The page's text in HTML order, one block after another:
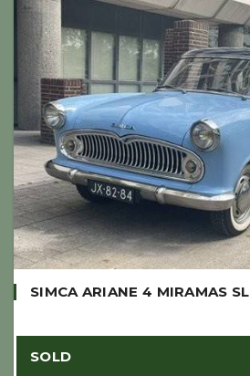
SIMCA ARIANE 4 MIRAMAS SL
SOLD